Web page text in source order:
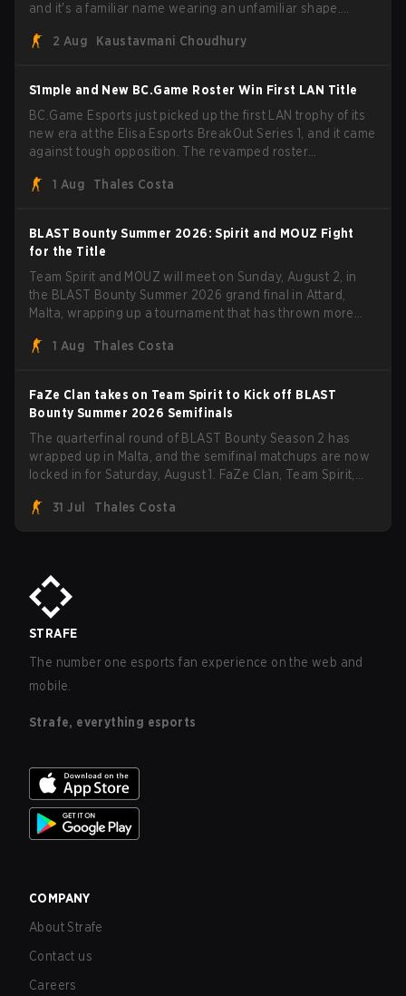
and it's a familiar name wearing an unfamiliar shape.
through Team Spirit in a commanding 3-1 series to lift the
2 Aug Kaustavmani Choudhury
S1mple and New BC.Game Roster Win First LAN Title
BC.Game Esports just picked up the first LAN trophy of its
new era at the Elisa Esports BreakOut Series 1, and it came
against tough opposition. The revamped roster
five straight wins and a clean 2-0 finals sweep.
1 Aug Thales Costa
BLAST Bounty Summer 2026: Spirit and MOUZ Fight
for the Title
Team Spirit and MOUZ will meet on Sunday, August 2, in
the BLAST Bounty Summer 2026 grand final in Attard,
Malta, wrapping up a tournament that has thrown more
1 Aug
Thales Costa
FaZe Clan takes on Team Spirit to Kick off BLAST
Bounty Summer 2026 Semifinals
The quarterfinal round of BLAST Bounty Season 2 has
wrapped up in Malta, and the semifinal matchups are now
locked in for Saturday, August 1. FaZe Clan, Team Spirit,
the trophy, while paiN Gaming became the latest team
eliminated from the bracket.
31 Jul Thales Costa
STRAFE
The number one esports fan experience on the web and
mobile.
Strafe, everything esports
COMPANY
About Strafe
Contact us
Careers